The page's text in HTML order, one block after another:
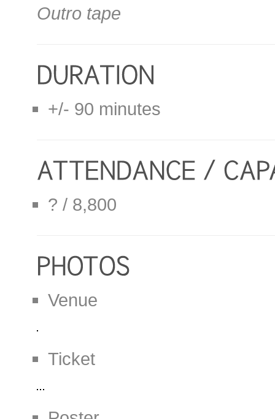
Outro tape
+/- 90 minutes
? / 8,800
Venue
Ticket